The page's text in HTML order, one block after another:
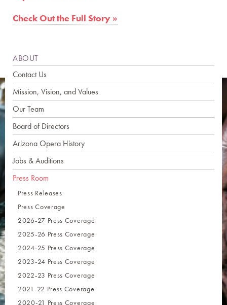
Check Out the Full Story »
ABOUT
Contact Us
Mission, Vision, and Values
Our Team
Board of Directors
Arizona Opera History
Jobs & Auditions
Press Room
Press Releases
Press Coverage
2026-27 Press Coverage
2025-26 Press Coverage
2024-25 Press Coverage
2023-24 Press Coverage
2022-23 Press Coverage
2021-22 Press Coverage
2020-21 Press Coverage